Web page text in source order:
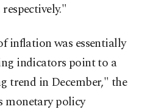
inflation was essentially
indicators point to a
trend in December," the
monetary policy